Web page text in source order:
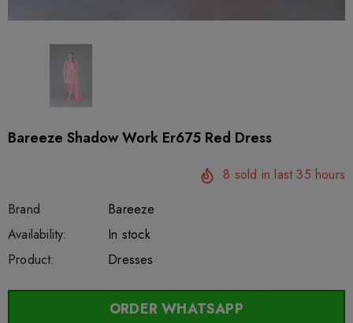
Bareeze Shadow Work Er675 Red Dress
8 sold in last 35 hours
Brand
Bareeze
SKU:
sar26675
Availability: 222
In stock
Product:
Dresses
ORDER WHATSAPP